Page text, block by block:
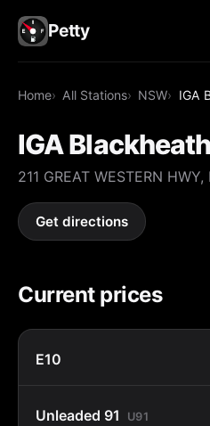
Petty
Home All Stations NSW IGA
IGA Blackheath
211 GREAT WESTERN
Get directions
Current prices
E10
Unleaded 91 U91